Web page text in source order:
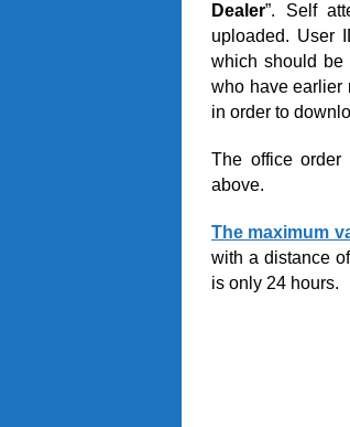
Dealer”. Self
uploaded. User
which should be
who have earlier
in order to
The office
above.
The maximum
with a distance
is only 24 hours.